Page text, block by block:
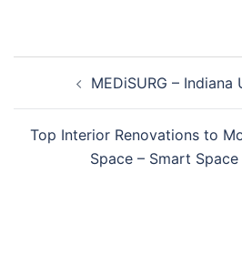
navigationMEDiSURG –
Top Interior Renovations to
Space – Smart